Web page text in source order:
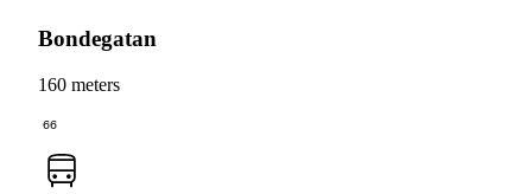
Bondegatan
160 meters
66